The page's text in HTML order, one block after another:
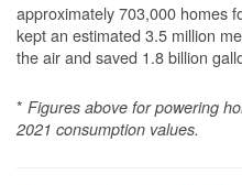
approximately 703,000 homes
kept an estimated 3.5 million
the air and saved 1.8 billion
* Figures above for powering
2021 consumption values.